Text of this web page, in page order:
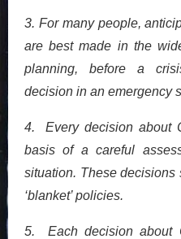
3. For many people,
are best made in the
planning, before a
decision in an emergency
4. Every decision about
basis of a careful
situation. These decisions
‘blanket’ policies.
5. Each decision about